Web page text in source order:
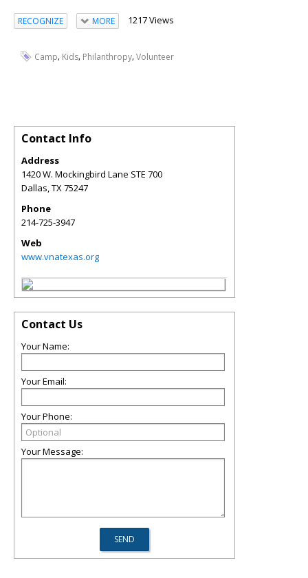
RECOGNIZE MORE 1217 Views
Camp, Kids, Philanthropy,Volunteer
Contact Info
Address
1420 W. Mockingbird Lane STE 700
Dallas,TX75247
Phone
214-725-3947
Web
www.vnatexas.org
Contact Us
Your Name:
Your Email:
Your Phone:
Your Message: